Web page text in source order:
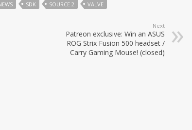
SDK SOURCE 2 VALVE
Next
Patreon exclusive: Win an ASUS
ROG Strix Fusion 500 headset /
Carry Gaming Mouse! (closed)